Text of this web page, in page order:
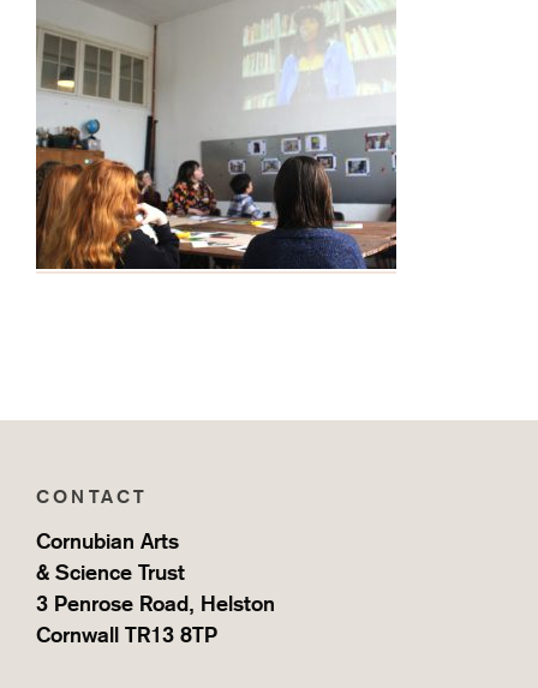
CONTACT
Cornubian Arts
& Science Trust
3 Penrose Road, Helston
Cornwall TR13 8TP